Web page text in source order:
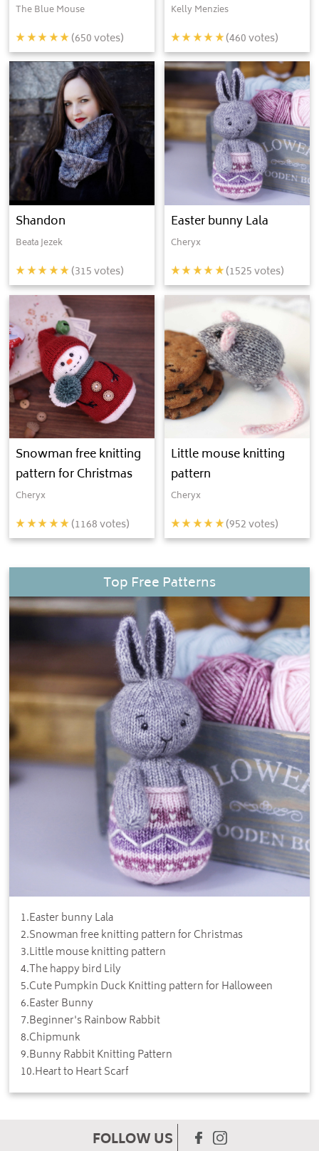
The Blue Mouse
(650votes)
Kelly Menzies
(460votes)
Shandon
Beata Jezek
(315votes)
Easter bunny Lala
Cheryx
(1525votes)
Snowman free knitting
pattern for Christmas
Cheryx
(1168votes)
Little mouse knitting
pattern
Cheryx
(952votes)
Top Free Patterns
1.Easter bunny Lala
2.Snowman free knitting pattern for Christmas
3.Little mouse knitting pattern
4.The happy bird Lily
5.Cute Pumpkin Duck Knitting pattern for Halloween
6.Easter Bunny
7.Beginner's Rainbow Rabbit
8.Chipmunk
9.Bunny Rabbit Knitting Pattern
10.Heart to Heart Scarf
FOLLOW US